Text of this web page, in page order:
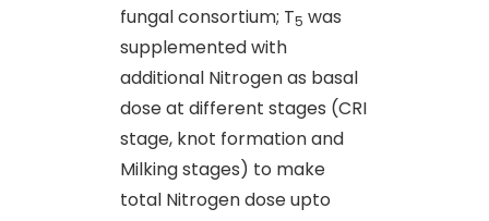
fungal consortium; T5 was
supplemented with
additional Nitrogen as basal
dose at different stages (CRI
stage, knot formation and
Milking stages) to make
total Nitrogen dose upto